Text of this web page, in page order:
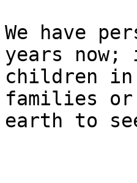
We have
years
children in
families or
earth to